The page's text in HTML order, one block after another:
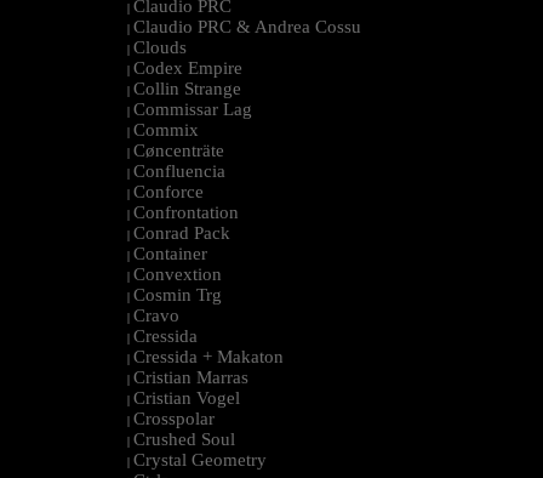
| Claudio PRC
| Claudio PRC & Andrea Cossu
| Clouds
| Codex Empire
| Collin Strange
| Commissar Lag
| Commix
| Cøncenträte
| Confluencia
| Conforce
| Confrontation
| Conrad Pack
| Container
| Convextion
| Cosmin Trg
| Cravo
| Cressida
| Cressida + Makaton
| Cristian Marras
| Cristian Vogel
| Crosspolar
| Crushed Soul
| Crystal Geometry